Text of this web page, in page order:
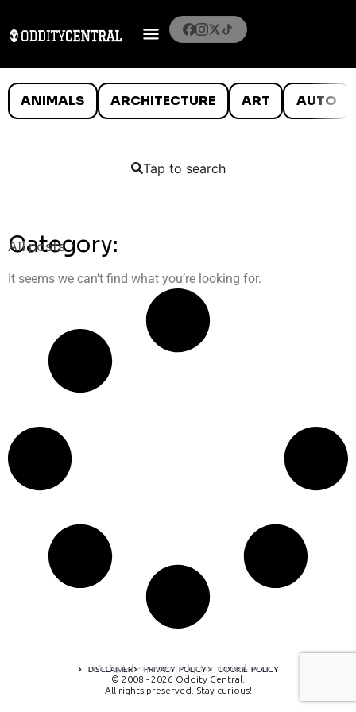
ANIMALS ARCHITECTURE ART AUTO
Tap to search
Category:
All posts
It seems we can’t find what you’re looking for.
DISCLAIMER PRIVACY POLICY COOKIE POLICY
A digital experience by tomispixel.ro
© 2008 - 2026 Oddity Central.
All rights preserved. Stay curious!